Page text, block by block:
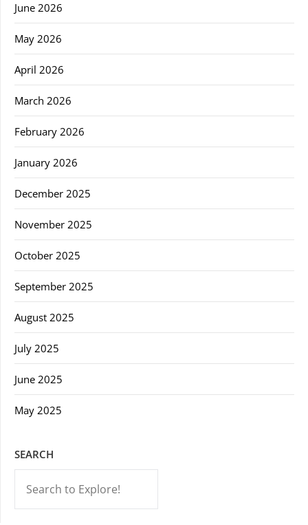
June 2026
May 2026
April 2026
March 2026
February 2026
January 2026
December 2025
November 2025
October 2025
September 2025
August 2025
July 2025
June 2025
May 2025
SEARCH